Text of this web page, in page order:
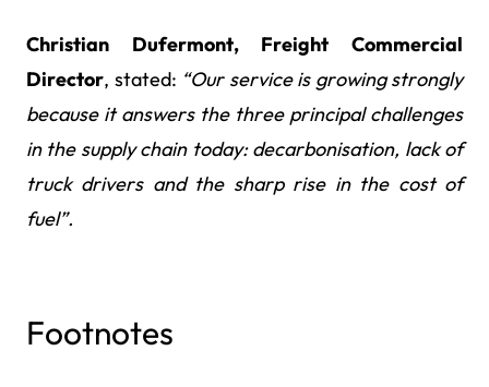
Christian Dufermont, Freight Commercial
Director, stated: “Our service is growing strongly
because it answers the three principal challenges
in the supply chain today: decarbonisation, lack of
truck drivers and the sharp rise in the cost of
fuel”.
Footnotes